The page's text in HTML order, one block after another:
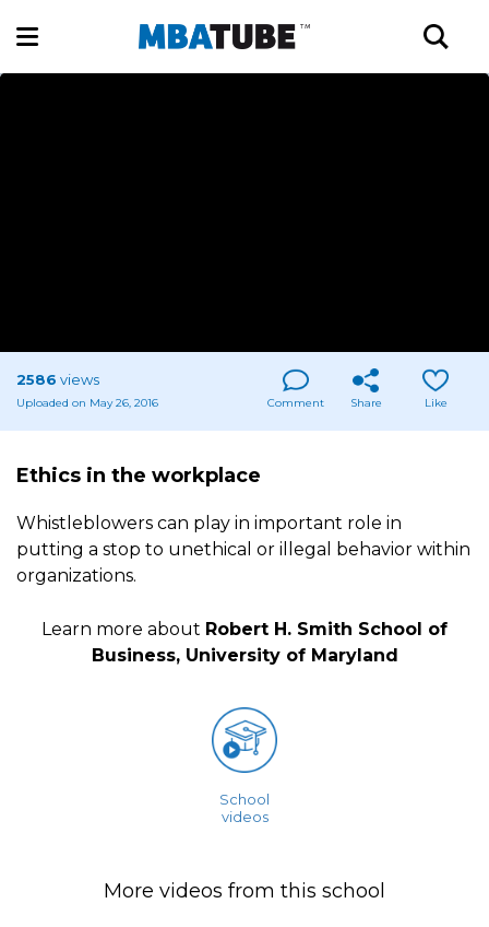
2586 views
Uploaded on May 26, 2016 Comment Share Like
Ethics in the workplace
Whistleblowers can play in important role in
putting a stop to unethical or illegal behavior within
organizations.
Learn more about Robert H. Smith School of
Business, University of Maryland
School
videos
More videos from this school